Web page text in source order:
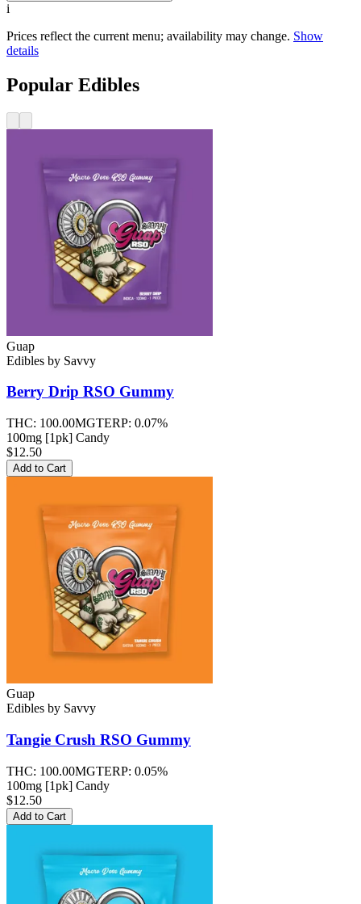
i
Prices reflect the current menu; availability may change. Show
details
Popular Edibles
Guap
Edibles by Savvy
Berry Drip RSO Gummy
THC: 100.00MGTERP: 0.07%
100mg [1pk] Candy
$12.50
Add to Cart
Guap
Edibles by Savvy
Tangie Crush RSO Gummy
THC: 100.00MGTERP: 0.05%
100mg [1pk] Candy
$12.50
Add to Cart